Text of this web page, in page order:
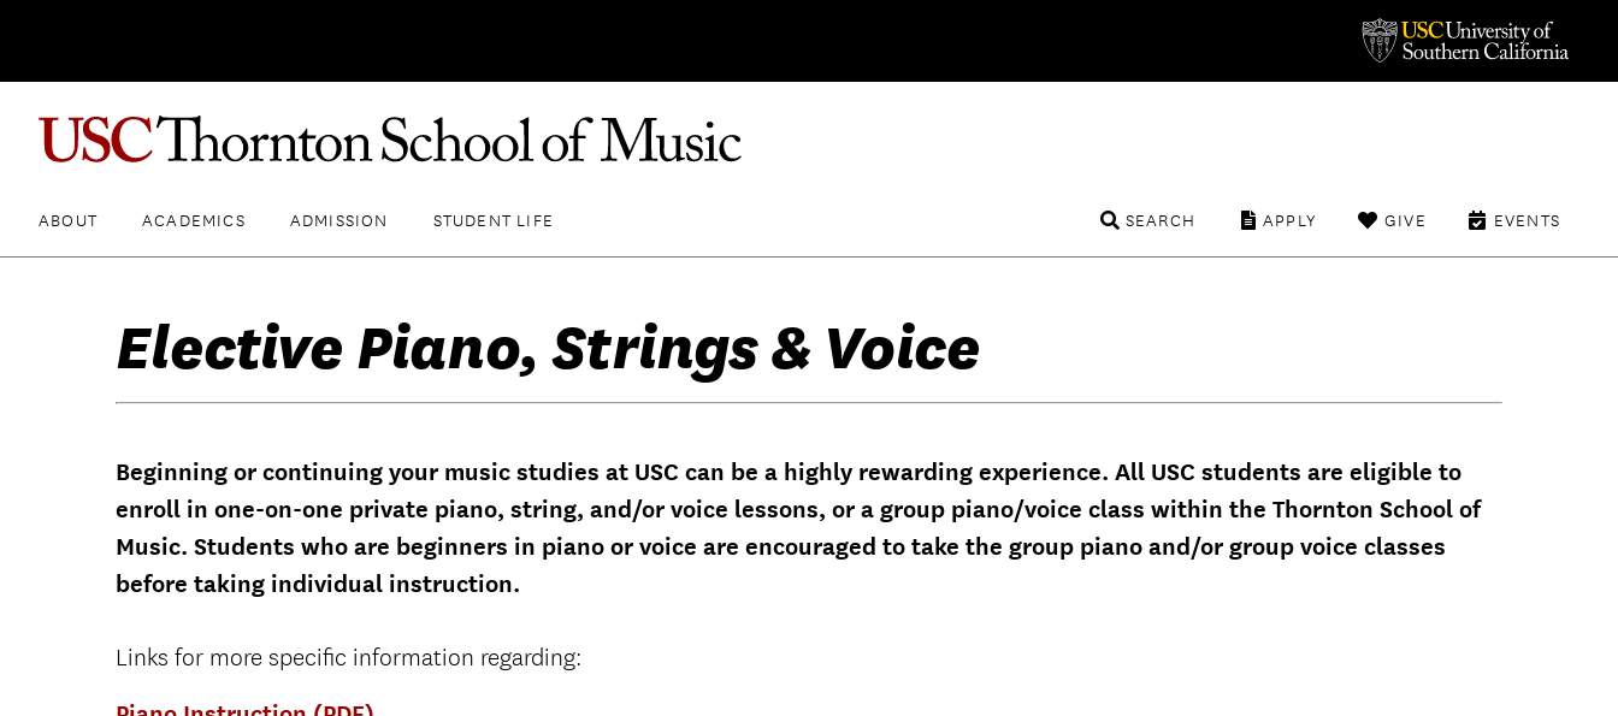
ABOUT ACADEMICS ADMISSION STUDENT LIFE EVENTS
GIVE
APPLY
SEARCH
Elective Piano, Strings & Voice
Beginning or continuing your music studies at USC can be a highly rewarding experience. All USC students are eligible to
enroll in one-on-one private piano, string, and/or voice lessons, or a group piano/voice class within the Thornton School of
Music. Students who are beginners in piano or voice are encouraged to take the group piano and/or group voice classes
before taking individual instruction.
Links for more specific information regarding: